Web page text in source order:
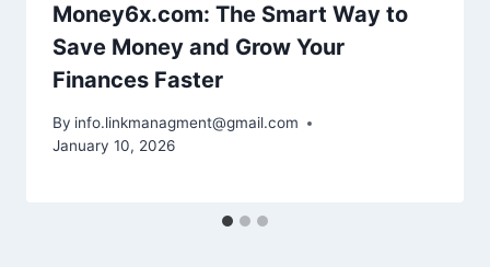
Money6x.com: The Smart Way to
Save Money and Grow Your
Finances Faster
By info.linkmanagment@gmail.com
January 10, 2026